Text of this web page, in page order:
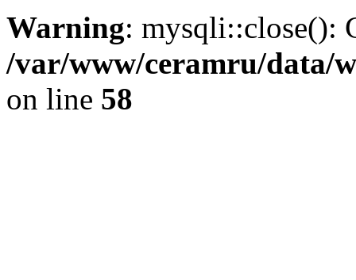
Warning: mysqli::close():
/var/www/ceramru/data/
on line 58